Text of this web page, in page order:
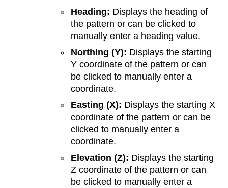
Heading: Displays the heading of
the pattern or can be clicked to
manually enter a heading value.
Northing (Y): Displays the starting
Y coordinate of the pattern or can
be clicked to manually enter a
coordinate.
Easting (X): Displays the starting X
coordinate of the pattern or can be
clicked to manually enter a
coordinate.
Elevation (Z): Displays the starting
Z coordinate of the pattern or can
be clicked to manually enter a